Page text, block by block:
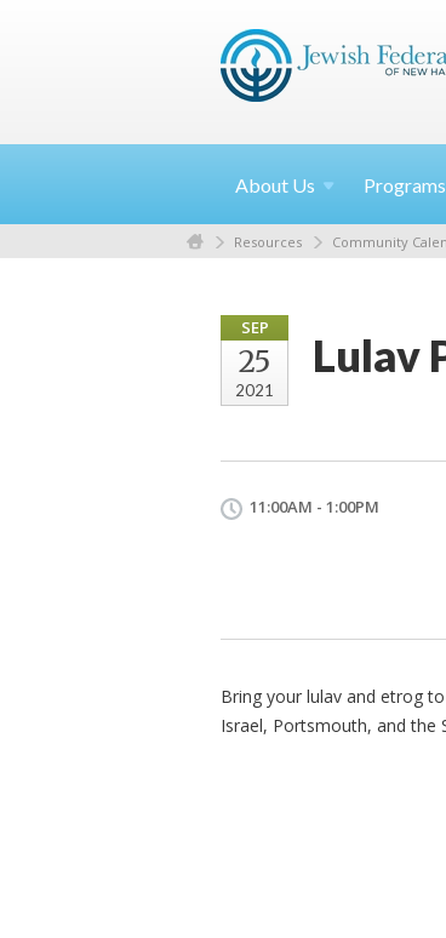
About Us Programs
Resources Community
SEP
25
2021
Lulav
11:00AM - 1:00PM
Bring your lulav and etrog
Israel, Portsmouth, and the